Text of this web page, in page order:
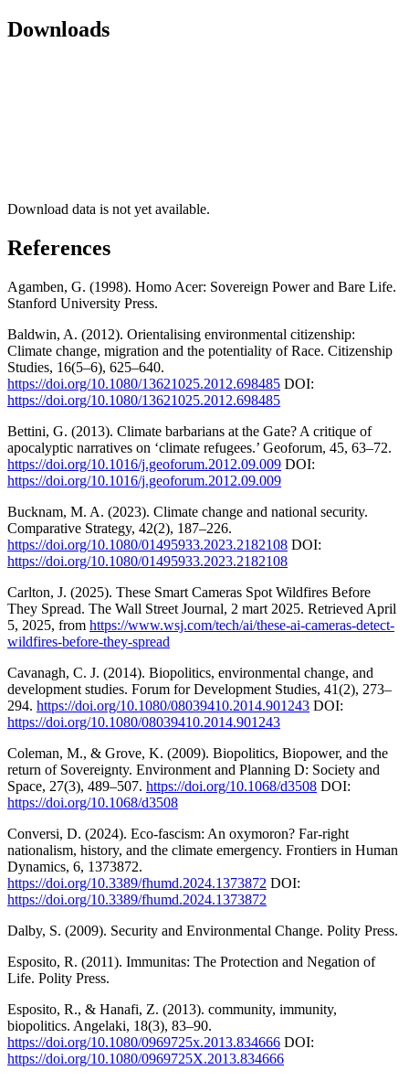
Downloads
Download data is not yet available.
References
Agamben, G. (1998). Homo Acer: Sovereign Power and Bare Life.
Stanford University Press.
Baldwin, A. (2012). Orientalising environmental citizenship:
Climate change, migration and the potentiality of Race. Citizenship
Studies, 16(5–6), 625–640.
https://doi.org/10.1080/13621025.2012.698485 DOI:
https://doi.org/10.1080/13621025.2012.698485
Bettini, G. (2013). Climate barbarians at the Gate? A critique of
apocalyptic narratives on ‘climate refugees.’ Geoforum, 45, 63–72.
https://doi.org/10.1016/j.geoforum.2012.09.009 DOI:
https://doi.org/10.1016/j.geoforum.2012.09.009
Bucknam, M. A. (2023). Climate change and national security.
Comparative Strategy, 42(2), 187–226.
https://doi.org/10.1080/01495933.2023.2182108 DOI:
https://doi.org/10.1080/01495933.2023.2182108
Carlton, J. (2025). These Smart Cameras Spot Wildfires Before
They Spread. The Wall Street Journal, 2 mart 2025. Retrieved April
5, 2025, from https://www.wsj.com/tech/ai/these-ai-cameras-detect-
wildfires-before-they-spread
Cavanagh, C. J. (2014). Biopolitics, environmental change, and
development studies. Forum for Development Studies, 41(2), 273–
294. https://doi.org/10.1080/08039410.2014.901243 DOI:
https://doi.org/10.1080/08039410.2014.901243
Coleman, M., & Grove, K. (2009). Biopolitics, Biopower, and the
return of Sovereignty. Environment and Planning D: Society and
Space, 27(3), 489–507. https://doi.org/10.1068/d3508 DOI:
https://doi.org/10.1068/d3508
Conversi, D. (2024). Eco-fascism: An oxymoron? Far-right
nationalism, history, and the climate emergency. Frontiers in Human
Dynamics, 6, 1373872.
https://doi.org/10.3389/fhumd.2024.1373872 DOI:
https://doi.org/10.3389/fhumd.2024.1373872
Dalby, S. (2009). Security and Environmental Change. Polity Press.
Esposito, R. (2011). Immunitas: The Protection and Negation of
Life. Polity Press.
Esposito, R., & Hanafi, Z. (2013). community, immunity,
biopolitics. Angelaki, 18(3), 83–90.
https://doi.org/10.1080/0969725x.2013.834666 DOI:
https://doi.org/10.1080/0969725X.2013.834666